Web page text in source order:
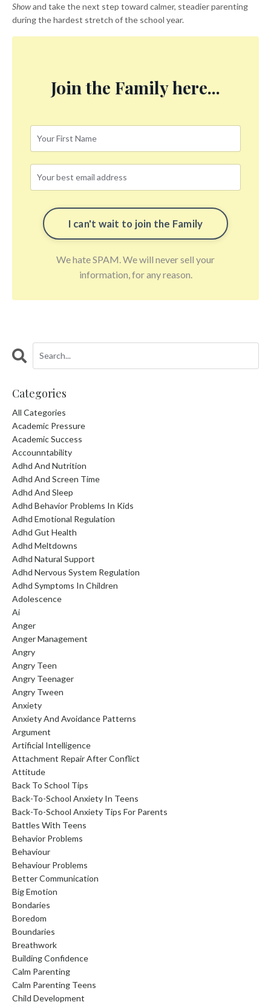
Showand take the next step toward calmer, steadier parenting
during the hardest stretch of the school year.
Join the Family here...
We hate SPAM. We will never sell your
information, for any reason.
Categories
All Categories
Academic Pressure
Academic Success
Accounntability
Adhd And Nutrition
Adhd And Screen Time
Adhd And Sleep
Adhd Behavior Problems In Kids
Adhd Emotional Regulation
Adhd Gut Health
Adhd Meltdowns
Adhd Natural Support
Adhd Nervous System Regulation
Adhd Symptoms In Children
Adolescence
Ai
Anger
Anger Management
Angry
Angry Teen
Angry Teenager
Angry Tween
Anxiety
Anxiety And Avoidance Patterns
Argument
Artificial Intelligence
Attachment Repair After Conflict
Attitude
Back To School Tips
Back-To-School Anxiety In Teens
Back-To-School Anxiety Tips For Parents
Battles With Teens
Behavior Problems
Behaviour
Behaviour Problems
Better Communication
Big Emotion
Bondaries
Boredom
Boundaries
Breathwork
Building Confidence
Calm Parenting
Calm Parenting Teens
Child Development